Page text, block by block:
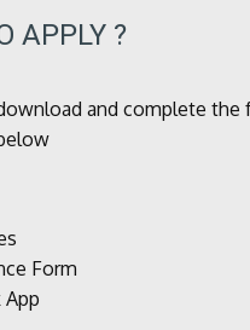
APPLY ?
and complete the
Form
App